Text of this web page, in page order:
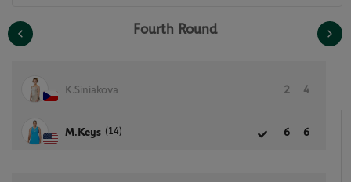
Fourth Round
K.Siniakova 2 4
M.Keys (14) 6 6